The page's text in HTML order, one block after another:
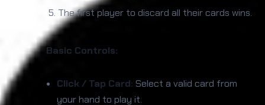
The first player to discard all their cards wins.
Basic Controls:
Click / Tap Card: Select a valid card from
your hand to play it.